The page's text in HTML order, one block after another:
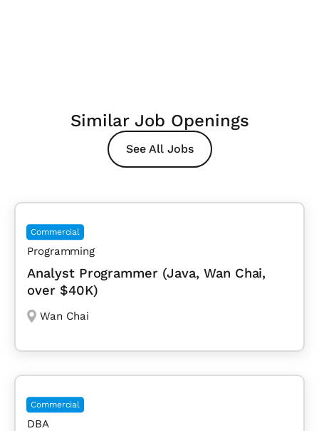
Similar Job Openings
See All Jobs
Commercial
Programming
Analyst Programmer (Java, Wan Chai,
over $40K)
Wan Chai
Commercial
DBA